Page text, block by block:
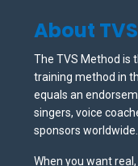
About TVS
The TVS Method is
training method in
equals an
singers, voice
sponsors worldwide.
When you want